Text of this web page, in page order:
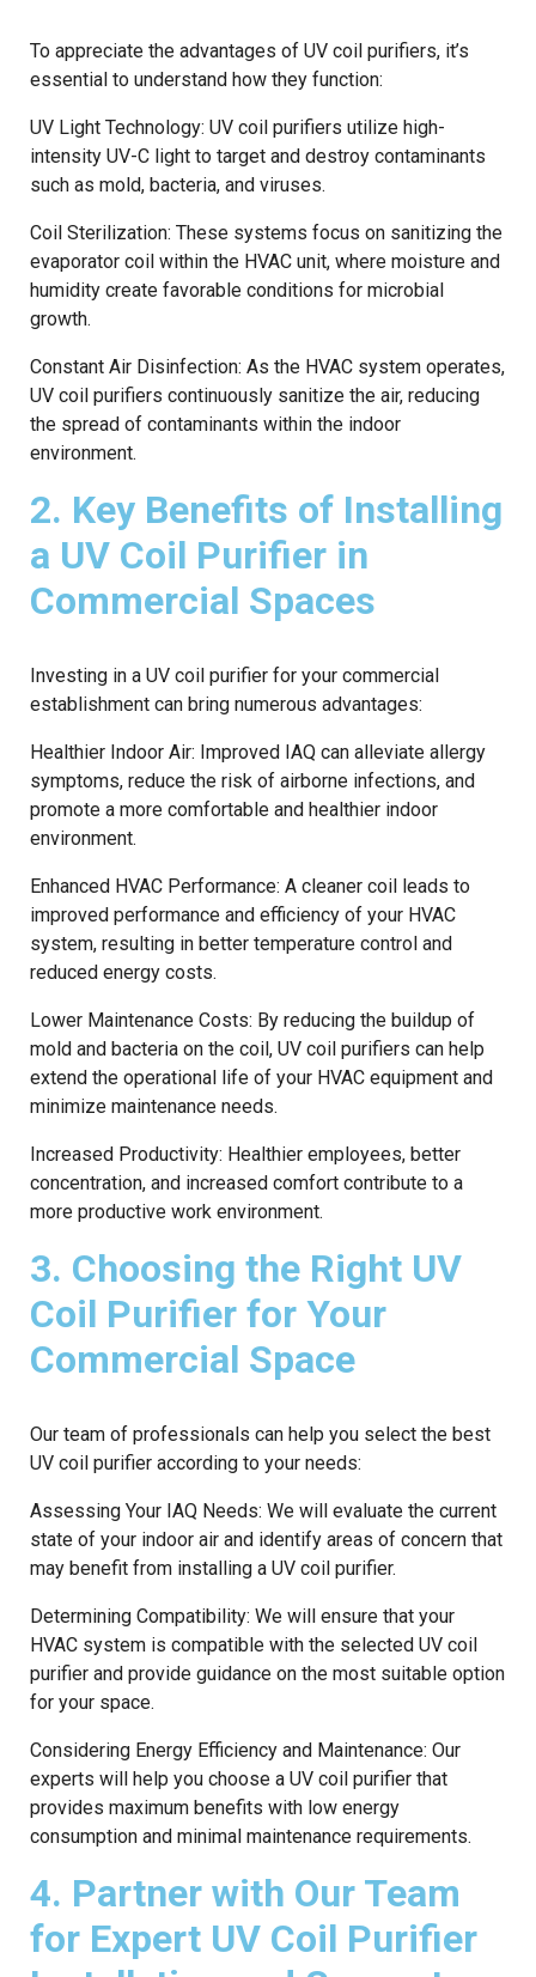
To appreciate the advantages of UV coil purifiers, it’s
essential to understand how they function:
UV Light Technology: UV coil purifiers utilize high-
intensity UV-C light to target and destroy contaminants
such as mold, bacteria, and viruses.
Coil Sterilization: These systems focus on sanitizing the
evaporator coil within the HVAC unit, where moisture and
humidity create favorable conditions for microbial
growth.
Constant Air Disinfection: As the HVAC system operates,
UV coil purifiers continuously sanitize the air, reducing
the spread of contaminants within the indoor
environment.
2. Key Benefits of Installing
a UV Coil Purifier in
Commercial Spaces
Investing in a UV coil purifier for your commercial
establishment can bring numerous advantages:
Healthier Indoor Air: Improved IAQ can alleviate allergy
symptoms, reduce the risk of airborne infections, and
promote a more comfortable and healthier indoor
environment.
Enhanced HVAC Performance: A cleaner coil leads to
improved performance and efficiency of your HVAC
system, resulting in better temperature control and
reduced energy costs.
Lower Maintenance Costs: By reducing the buildup of
mold and bacteria on the coil, UV coil purifiers can help
extend the operational life of your HVAC equipment and
minimize maintenance needs.
Increased Productivity: Healthier employees, better
concentration, and increased comfort contribute to a
more productive work environment.
3. Choosing the Right UV
Coil Purifier for Your
Commercial Space
Our team of professionals can help you select the best
UV coil purifier according to your needs:
Assessing Your IAQ Needs: We will evaluate the current
state of your indoor air and identify areas of concern that
may benefit from installing a UV coil purifier.
Determining Compatibility: We will ensure that your
HVAC system is compatible with the selected UV coil
purifier and provide guidance on the most suitable option
for your space.
Considering Energy Efficiency and Maintenance: Our
experts will help you choose a UV coil purifier that
provides maximum benefits with low energy
consumption and minimal maintenance requirements.
4. Partner with Our Team
for Expert UV Coil Purifier